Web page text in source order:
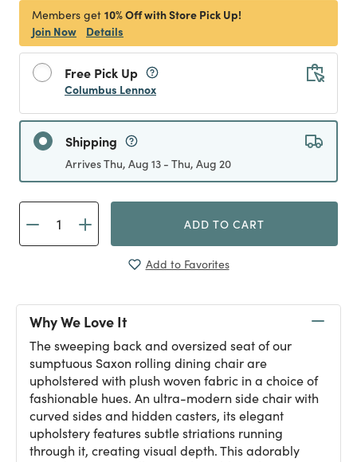
Members get 10% Off with Store Pick Up!
Join Now
Details
Free Pick Up
Columbus Lennox
Shipping
Arrives Thu, Aug 13 - Thu, Aug 20
ADD TO CART
Add to Favorites
Why We Love It
The sweeping back and oversized seat of our
sumptuous Saxon rolling dining chair are
upholstered with plush woven fabric in a choice of
fashionable hues. An ultra-modern side chair with
curved sides and hidden casters, its elegant
upholstery features subtle striations running
through it, creating visual depth. This adorably